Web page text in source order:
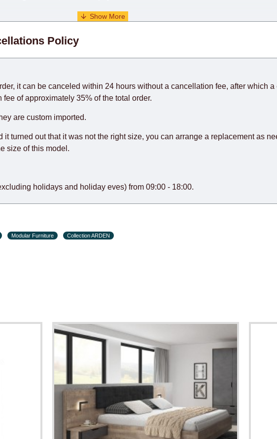
separately. When calculating delivery times, only working days (from
ordering furniture from abroad, which cannot be influenced by the
working days and will not be considered a delay. However, suppliers make
being unable to guarantee this, therefore, the online store is not responsible
days after the first delivery of the goods to the customer's home.
Policy
it can be canceled within 24 hours without a cancellation fee, after which
of approximately 35% of the total order.
are custom imported.
it turned out that it was not the right size, you can arrange a replacement as
size of this model.
holidays and holiday eves) from 09:00 - 18:00.
Modular Furniture Collection ARDEN